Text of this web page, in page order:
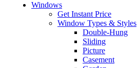
Windows
Get Instant Price
Window Types & Styles
Double-Hung
Sliding
Picture
Casement